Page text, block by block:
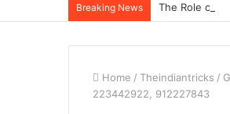
Breaking News The Role of
Home / Theindiantricks /
223442922, 912227843